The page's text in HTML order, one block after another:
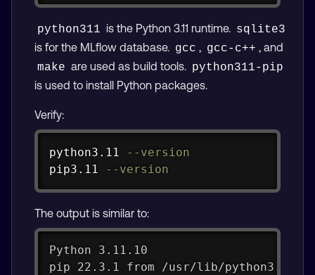
python311 is the Python 3.11 runtime. sqlite3
is for the MLflow database. gcc , gcc-c++ , and
make are used as build tools. python311-pip
is used to install Python packages.
Verify:
python3.11
--version
pip3.11
--version
The output is similar to:
Python 3.11.10
pip 22.3.1 from /usr/lib/python3.11/